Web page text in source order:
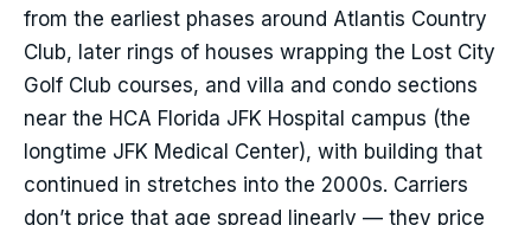
from the earliest phases around Atlantis Country
Club, later rings of houses wrapping the Lost City
Golf Club courses, and villa and condo sections
near the HCA Florida JFK Hospital campus (the
longtime JFK Medical Center), with building that
continued in stretches into the 2000s. Carriers
don’t price that age spread linearly — they price